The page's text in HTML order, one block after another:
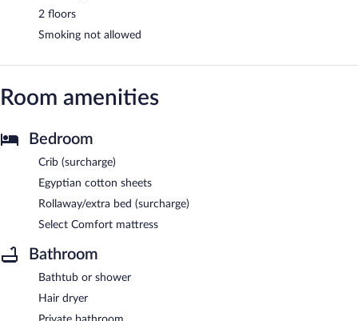
2 floors
Smoking not allowed
Room amenities
Bedroom
Crib (surcharge)
Egyptian cotton sheets
Rollaway/extra bed (surcharge)
Select Comfort mattress
Bathroom
Bathtub or shower
Hair dryer